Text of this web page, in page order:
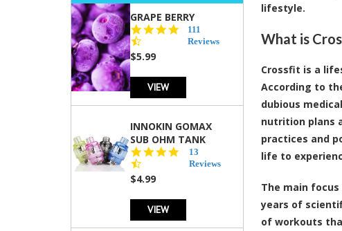
GRAPE BERRY
4.5
star
111
Reviews
$5.99
VIEW
INNOKIN GOMAX
SUB OHM TANK
4.5
star
13
Reviews
$4.99
VIEW
lifestyle.
What is
Crossfit is a
According to
dubious
nutrition plans
practices and
life to
The main
years of
of workouts